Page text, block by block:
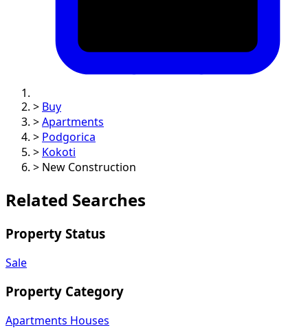
> Buy
> Apartments
> Podgorica
> Kokoti
> New Construction
Related Searches
Property Status
Sale
Property Category
Apartments Houses